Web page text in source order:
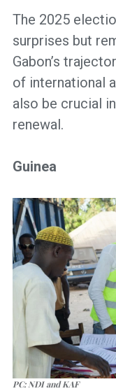
The 2025
surprises but
Gabon’s
of international
also be crucial
renewal.
Guinea
PC: NDI and KAF